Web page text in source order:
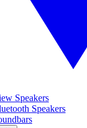
Speakers
Speakers